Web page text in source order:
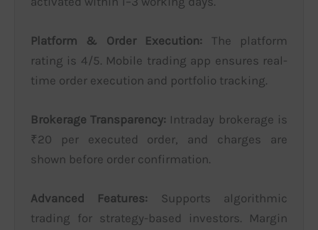
Platform & Order Execution: The platform
rating is 4/5. Mobile trading app ensures real-
time order execution and portfolio tracking.
Brokerage Transparency: Intraday brokerage is
₹20 per executed order, and charges are
shown before order confirmation.
Advanced Features: Supports algorithmic
trading for strategy-based investors. Margin